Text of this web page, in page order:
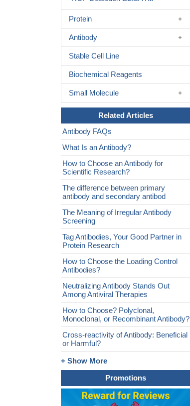
Protein
Antibody
Stable Cell Line
Biochemical Reagents
Small Molecule
Related Articles
Antibody FAQs
What Is an Antibody?
How to Choose an Antibody for
Scientific Research?
The difference between primary
antibody and secondary antibod
The Meaning of Irregular Antibody
Screening
Tag Antibodies, Your Good Partner in
Protein Research
How to Choose the Loading Control
Antibodies?
Neutralizing Antibody Stands Out
Among Antiviral Therapies
How to Choose? Polyclonal,
Monoclonal, or Recombinant Antibody?
Cross-reactivity of Antibody: Beneficial
or Harmful?
+ Show More
Promotions